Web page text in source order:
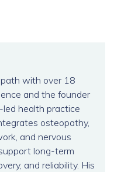
with over 18
and the founder
led health practice
osteopathy,
and nervous
long-term
and reliability. His